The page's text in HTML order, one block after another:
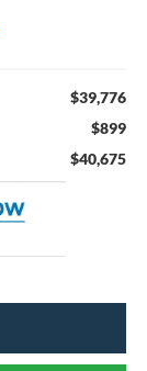
$39,776
$899
$40,675